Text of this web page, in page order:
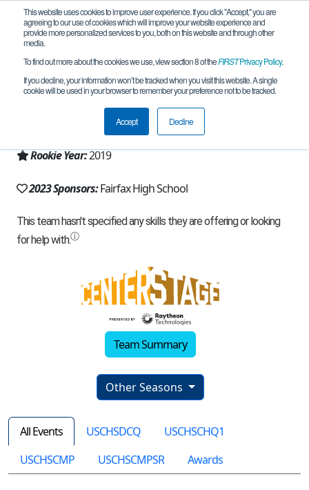
This website uses cookies to improve user experience. If you click "Accept," you are
agreeing to our use of cookies which will improve your website experience and
provide more personalized services to you, both on this website and through other
media.
To find out more about the cookies we use, view section 8 of theFIRSTPrivacy Policy.
If you decline, your information won’t be tracked when you visit this website. A single
cookie will be used in your browser to remember your preference not to be tracked.
Accept Decline
Team 16598 - Fairfax Roarbotics (2023)
Fairfax, VA, USA
Chesapeake
Rookie Year:2019
2023 Sponsors:Fairfax High School
Team Summary
Other Seasons
All Events USCHSDCQ
USCHSCHQ1
USCHSCMP
USCHSCMPSR Awards